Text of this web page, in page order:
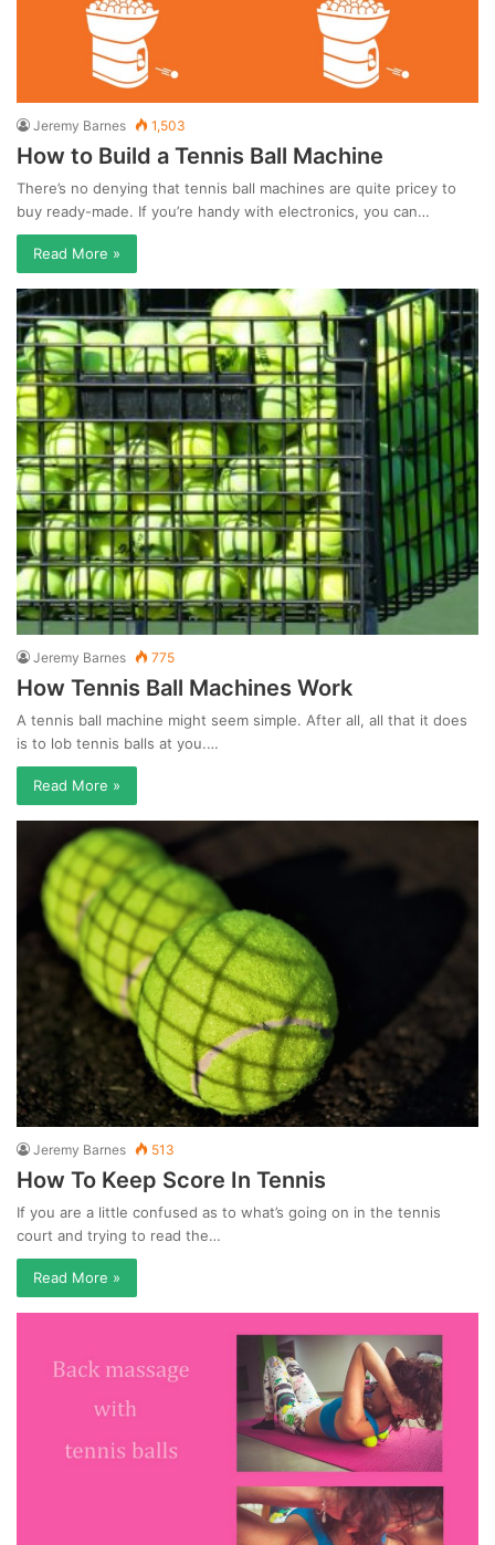
Jeremy Barnes 1,503
How to Build a Tennis Ball Machine
There’s no denying that tennis ball machines are quite pricey to
buy ready-made. If you’re handy with electronics, you can…
Read More »
Jeremy Barnes 775
How Tennis Ball Machines Work
A tennis ball machine might seem simple. After all, all that it does
is to lob tennis balls at you.…
Read More »
Jeremy Barnes 513
How To Keep Score In Tennis
If you are a little confused as to what’s going on in the tennis
court and trying to read the…
Read More »